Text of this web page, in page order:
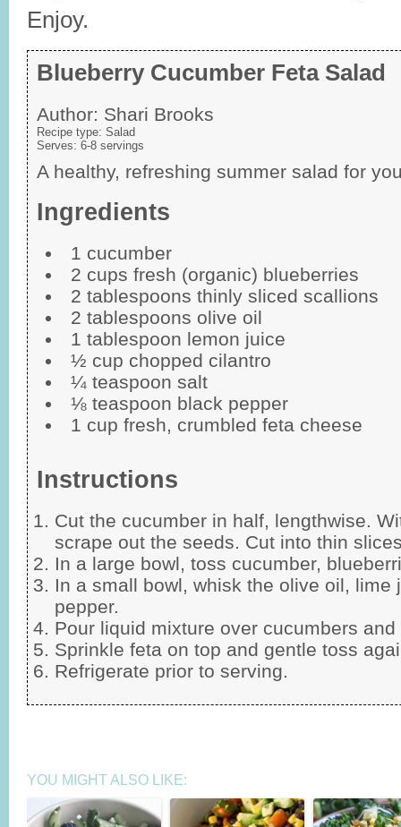
Enjoy.
Blueberry Cucumber Feta Salad
Author: Shari Brooks
Recipe type: Salad
Serves: 6-8 servings
A healthy, refreshing summer salad for
Ingredients
1 cucumber
2 cups fresh (organic) blueberries
2 tablespoons thinly sliced scallions
2 tablespoons olive oil
1 tablespoon lemon juice
½ cup chopped cilantro
¼ teaspoon salt
⅛ teaspoon black pepper
1 cup fresh, crumbled feta cheese
Instructions
Cut the cucumber in half, lengthwise.
scrape out the seeds. Cut into thin
In a large bowl, toss cucumber,
In a small bowl, whisk the olive oil, lime
pepper.
Pour liquid mixture over cucumbers
Sprinkle feta on top and gentle toss
Refrigerate prior to serving.
YOU MIGHT ALSO LIKE: